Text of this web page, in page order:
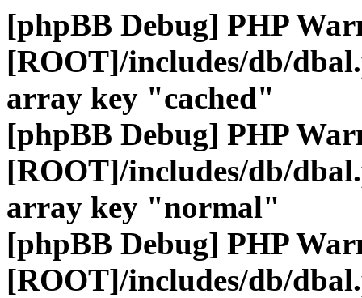
[phpBB Debug] PHP
[ROOT]/includes/db/
array key "cached"
[phpBB Debug] PHP
[ROOT]/includes/db/
array key "normal"
[phpBB Debug] PHP
[ROOT]/includes/db/